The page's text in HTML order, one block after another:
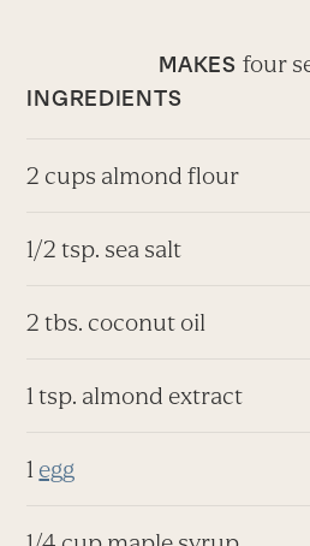
MAKES four
INGREDIENTS
2 cups almond flour
1/2 tsp. sea salt
2 tbs. coconut oil
1 tsp. almond extract
1 egg